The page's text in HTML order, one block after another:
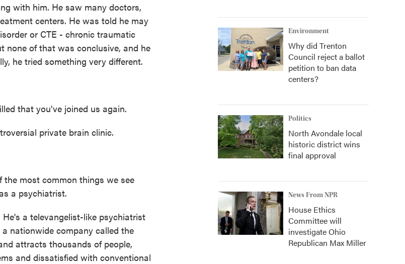
with him. He saw many doctors,
centers. He was told he may
or CTE - chronic traumatic
none of that was conclusive, and he
he tried something very different.
that you've joined us again.
private brain clinic.
most common things we see
a psychiatrist.
a televangelist-like psychiatrist
nationwide company called the
attracts thousands of people,
and dissatisfied with conventional
Environment
Why did Trenton
Council reject a ballot
petition to ban data
centers?
Politics
North Avondale local
historic district wins
final approval
News From NPR
House Ethics
Committee will
investigate Ohio
Republican Max Miller